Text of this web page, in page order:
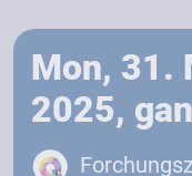
Mon, 31.
2025,